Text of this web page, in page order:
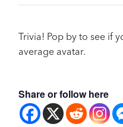
Trivia! Pop by to see if
average avatar.
Share or follow here